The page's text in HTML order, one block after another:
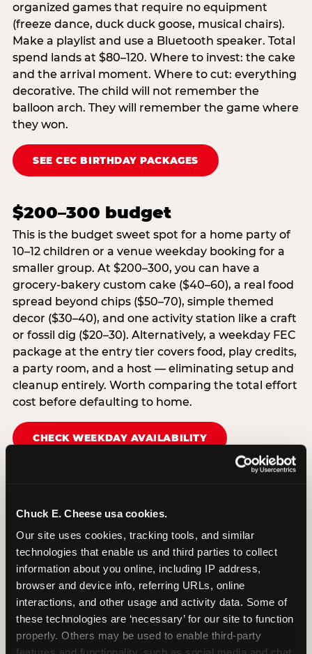
Chuck E. Cheese usa cookies.
Our site uses cookies, tracking tools, and similar
technologies that enable us and third parties to collect
information about you online, including IP address,
browser and device info, referring URLs, online
interactions, and other usage and activity data. Some of
these technologies are ‘necessary’ for our site to function
properly. Others may be used to enable third-party
organized games that require no equipment
(freeze dance, duck duck goose, musical chairs).
Make a playlist and use a Bluetooth speaker. Total
spend lands at $80–120. Where to invest: the cake
and the arrival moment. Where to cut: everything
decorative. The child will not remember the
balloon arch. They will remember the game where
they won.
SEE CEC BIRTHDAY PACKAGES
$200–300 budget
This is the budget sweet spot for a home party of
10–12 children or a venue weekday booking for a
smaller group. At $200–300, you can have a
grocery-bakery custom cake ($40–60), a real food
spread beyond chips ($50–70), simple themed
decor ($30–40), and one activity station like a craft
or fossil dig ($20–30). Alternatively, a weekday FEC
package at the entry tier covers food, play credits,
a party room, and a host — eliminating setup and
cleanup entirely. Worth comparing the total effort
cost before defaulting to home.
CHECK WEEKDAY AVAILABILITY